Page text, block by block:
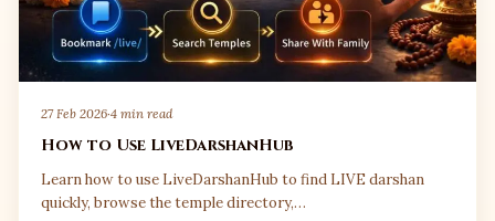
27 Feb 2026·4 min read
How to Use LiveDarshanHub
Learn how to use LiveDarshanHub to find LIVE darshan
quickly, browse the temple directory,…